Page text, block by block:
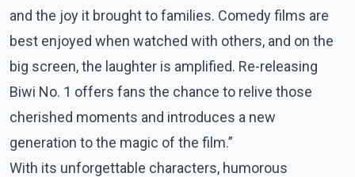
and the joy it brought to families. Comedy films are
best enjoyed when watched with others, and on the
big screen, the laughter is amplified. Re-releasing
Biwi No. 1 offers fans the chance to relive those
cherished moments and introduces a new
generation to the magic of the film.”
With its unforgettable characters, humorous